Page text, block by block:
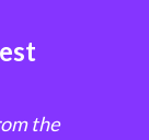
the